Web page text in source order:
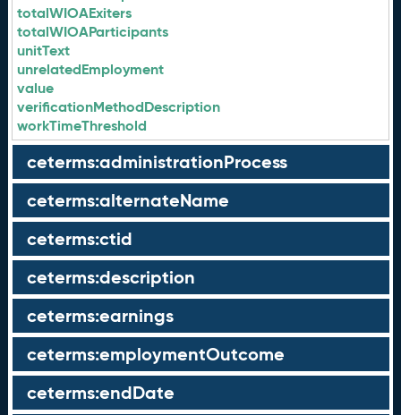
totalWIOAExiters
totalWIOAParticipants
unitText
unrelatedEmployment
value
verificationMethodDescription
workTimeThreshold
ceterms:administrationProcess
ceterms:alternateName
ceterms:ctid
ceterms:description
ceterms:earnings
ceterms:employmentOutcome
ceterms:endDate